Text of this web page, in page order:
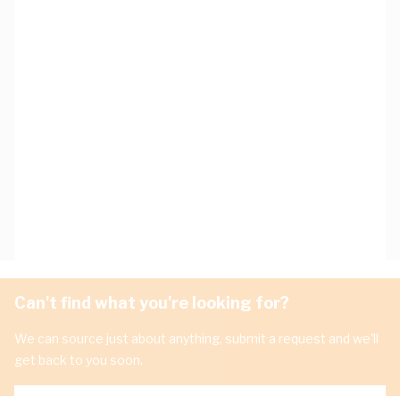
Can't find what you're looking for?
We can source just about anything, submit a request and we'll
get back to you soon.